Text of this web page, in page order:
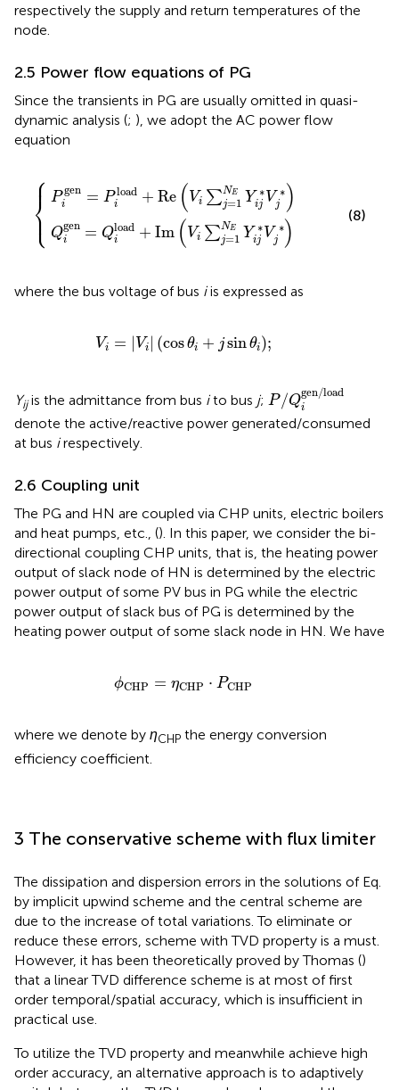
respectively the supply and return temperatures of the
node.
2.5 Power flow equations of PG
Since the transients in PG are usually omitted in quasi-
dynamic analysis (; ), we adopt the AC power flow
equation
⎧
⎪
⎨
⎪
⎩
P
gen
i = P load
i + Re ( Vi ∑NE
j=1 Y ∗
ij V ∗
j )
Q
gen
i = Qload
i + Im ( Vi ∑NE
j=1 Y ∗
ij V ∗
j )
eV j Y *
mV ∑j Y *
(8)
where the bus voltage of bus iis expressed as
Vi = Vi (cosθi + jsinθi);
Vi icosθi+ jsinθ ;
Yijis the admittance from bus ito bus j; P/Q
gen/load
i
gen/load
denote the active/reactive power generated/consumed
at bus irespectively.
2.6 Coupling unit
The PG and HN are coupled via CHP units, electric boilers
and heat pumps, etc., (). In this paper, we consider the bi-
directional coupling CHP units, that is, the heating power
output of slack node of HN is determined by the electric
power output of some PV bus in PG while the electric
power output of slack bus of PG is determined by the
heating power output of some slack node in HN. We have
ϕCHP = ηCHP ⋅ PCHP
ϕ CHP= ηCHP PCHP
where we denote by ηCHP the energy conversion
efficiency coefficient.
3 The conservative scheme with flux limiter
The dissipation and dispersion errors in the solutions of Eq.
by implicit upwind scheme and the central scheme are
due to the increase of total variations. To eliminate or
reduce these errors, scheme with TVD property is a must.
However, it has been theoretically proved by Thomas ()
that a linear TVD difference scheme is at most of first
order temporal/spatial accuracy, which is insufficient in
practical use.
To utilize the TVD property and meanwhile achieve high
order accuracy, an alternative approach is to adaptively